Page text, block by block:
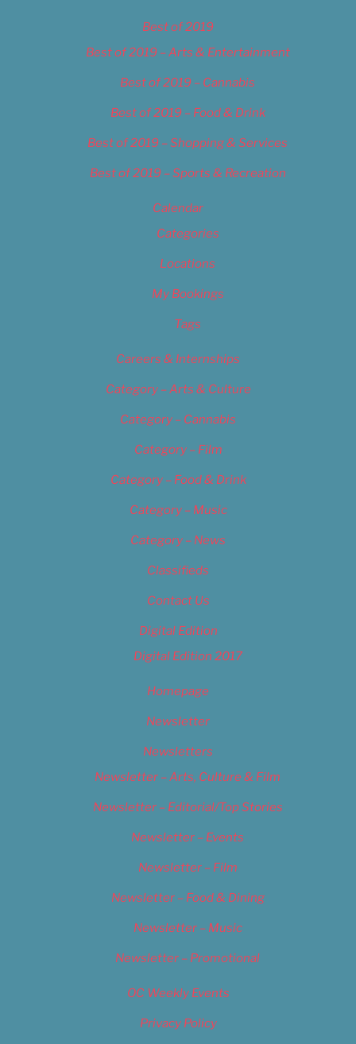
Best of 2019
Best of 2019 – Arts & Entertainment
Best of 2019 – Cannabis
Best of 2019 – Food & Drink
Best of 2019 – Shopping & Services
Best of 2019 – Sports & Recreation
Calendar
Categories
Locations
My Bookings
Tags
Careers & Internships
Category – Arts & Culture
Category – Cannabis
Category – Film
Category – Food & Drink
Category – Music
Category – News
Classifieds
Contact Us
Digital Edition
Digital Edition 2017
Homepage
Newsletter
Newsletters
Newsletter – Arts, Culture & Film
Newsletter – Editorial/Top Stories
Newsletter – Events
Newsletter – Film
Newsletter – Food & Dining
Newsletter – Music
Newsletter – Promotional
OC Weekly Events
Privacy Policy